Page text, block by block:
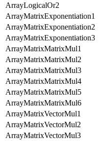
ArrayLogicalOr2
ArrayMatrixExponentiation1
ArrayMatrixExponentiation2
ArrayMatrixExponentiation3
ArrayMatrixMatrixMul1
ArrayMatrixMatrixMul2
ArrayMatrixMatrixMul3
ArrayMatrixMatrixMul4
ArrayMatrixMatrixMul5
ArrayMatrixMatrixMul6
ArrayMatrixVectorMul1
ArrayMatrixVectorMul2
ArrayMatrixVectorMul3